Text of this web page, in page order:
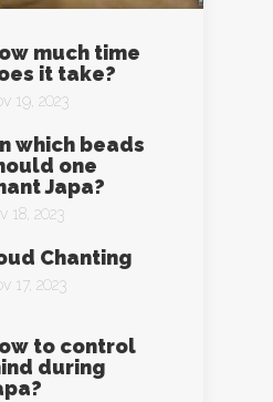
much time
it take?
19, 2023
which beads
one
Japa?
18, 2023
Chanting
17, 2023
to control
during